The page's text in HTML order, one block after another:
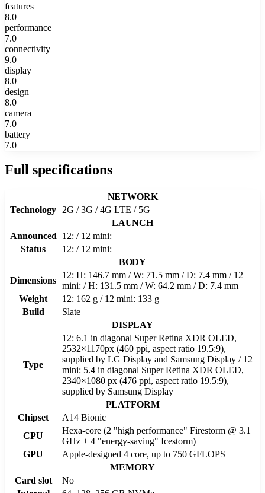
features
8.0
performance
7.0
connectivity
9.0
display
8.0
design
8.0
camera
7.0
battery
7.0
Full specifications
NETWORK
Technology
2G / 3G / 4G LTE / 5G
LAUNCH
Announced
12: / 12 mini:
Status
12: / 12 mini:
BODY
Dimensions
12: H: 146.7 mm / W: 71.5 mm / D: 7.4 mm / 12
mini: / H: 131.5 mm / W: 64.2 mm / D: 7.4 mm
Weight
12: 162 g / 12 mini: 133 g
Build
Slate
DISPLAY
Type
12: 6.1 in diagonal Super Retina XDR OLED,
2532×1170px (460 ppi, aspect ratio 19.5:9),
supplied by LG Display and Samsung Display / 12
mini: 5.4 in diagonal Super Retina XDR OLED,
2340×1080 px (476 ppi, aspect ratio 19.5:9),
supplied by Samsung Display
PLATFORM
Chipset
A14 Bionic
CPU
Hexa-core (2 "high performance" Firestorm @ 3.1
GHz + 4 "energy-saving" Icestorm)
GPU
Apple-designed 4 core, up to 750 GFLOPS
MEMORY
Card slot
No